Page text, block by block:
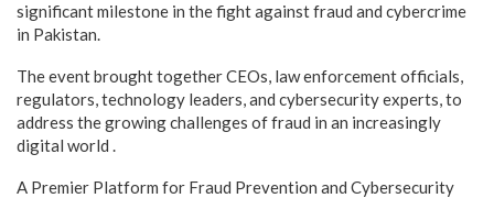
significant milestone in the fight against fraud and cybercrime
in Pakistan.
The event brought together CEOs, law enforcement officials,
regulators, technology leaders, and cybersecurity experts, to
address the growing challenges of fraud in an increasingly
digital world .
A Premier Platform for Fraud Prevention and Cybersecurity